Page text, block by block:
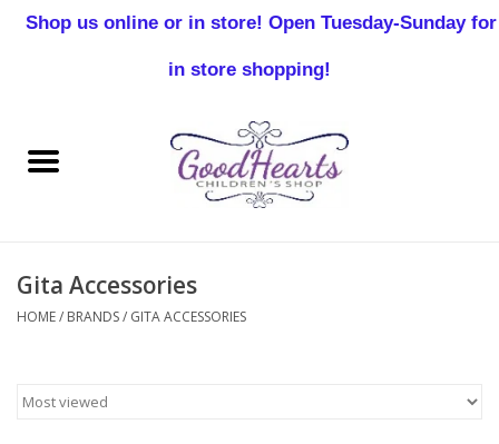
Baby Boy
Birthday
Gita Accessories
HOME/ BRANDS/ GITA ACCESSORIES
Shop us online or in store! Open Tuesday-Sunday for
in store shopping!